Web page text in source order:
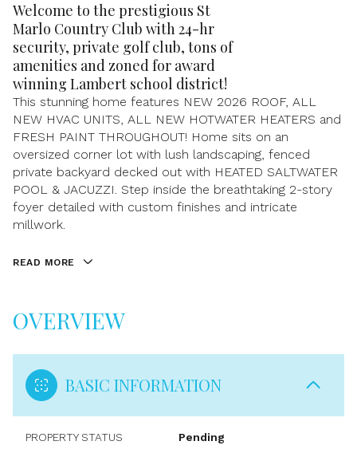
Welcome to the prestigious St
Marlo Country Club with 24-hr
security, private golf club, tons of
amenities and zoned for award
winning Lambert school district!
This stunning home features NEW 2026 ROOF, ALL
NEW HVAC UNITS, ALL NEW HOTWATER HEATERS and
FRESH PAINT THROUGHOUT! Home sits on an
oversized corner lot with lush landscaping, fenced
private backyard decked out with HEATED SALTWATER
POOL & JACUZZI. Step inside the breathtaking 2-story
foyer detailed with custom finishes and intricate
millwork.
READ MORE
OVERVIEW
BASIC INFORMATION
PROPERTY STATUS Pending